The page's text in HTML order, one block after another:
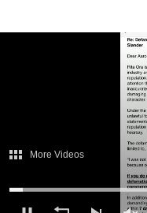
More Videos